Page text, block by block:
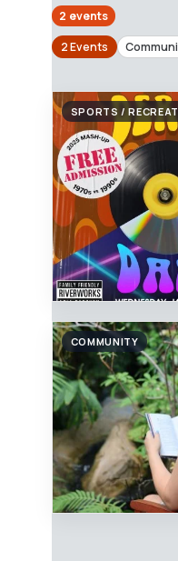
2 events
2 Events
SPORTS /
COMMUNITY